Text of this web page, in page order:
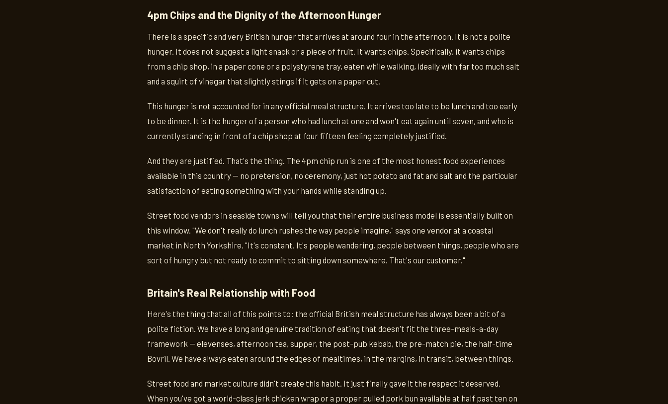
4pm Chips and the Dignity of the Afternoon Hunger
There is a specific and very British hunger that arrives at around four in the afternoon. It is not a polite
hunger. It does not suggest a light snack or a piece of fruit. It wants chips. Specifically, it wants chips
from a chip shop, in a paper cone or a polystyrene tray, eaten while walking, ideally with far too much salt
and a squirt of vinegar that slightly stings if it gets on a paper cut.
This hunger is not accounted for in any official meal structure. It arrives too late to be lunch and too early
to be dinner. It is the hunger of a person who had lunch at one and won't eat again until seven, and who is
currently standing in front of a chip shop at four fifteen feeling completely justified.
And they are justified. That's the thing. The 4pm chip run is one of the most honest food experiences
available in this country — no pretension, no ceremony, just hot potato and fat and salt and the particular
satisfaction of eating something with your hands while standing up.
Street food vendors in seaside towns will tell you that their entire business model is essentially built on
this window. "We don't really do lunch rushes the way people imagine," says one vendor at a coastal
market in North Yorkshire. "It's constant. It's people wandering, people between things, people who are
sort of hungry but not ready to commit to sitting down somewhere. That's our customer."
Britain's Real Relationship with Food
Here's the thing that all of this points to: the official British meal structure has always been a bit of a
polite fiction. We have a long and genuine tradition of eating that doesn't fit the three-meals-a-day
framework — elevenses, afternoon tea, supper, the post-pub kebab, the pre-match pie, the half-time
Bovril. We have always eaten around the edges of mealtimes, in the margins, in transit, between things.
Street food and market culture didn't create this habit. It just finally gave it the respect it deserved.
When you've got a world-class jerk chicken wrap or a proper pulled pork bun available at half past ten on